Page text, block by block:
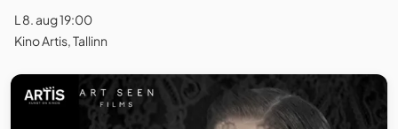
L 8. aug 19:00
Kino Artis, Tallinn